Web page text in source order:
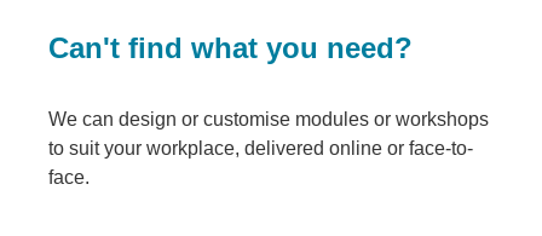
Can't find what you need?
We can design or customise modules or workshops
to suit your workplace, delivered online or face-to-
face.